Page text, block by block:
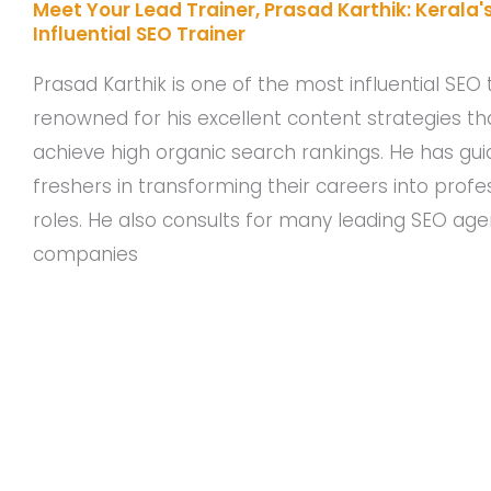
Meet Your Lead Trainer, Prasad Karthik:
Influential SEO Trainer
Prasad Karthik is one of the most influential SEO
renowned for his excellent content strategies
achieve high organic search rankings. He has
freshers in transforming their careers into
roles. He also consults for many leading SEO
companies